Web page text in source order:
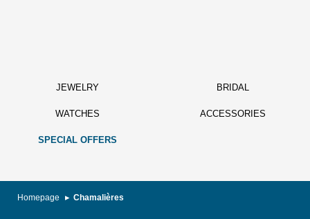
JEWELRY BRIDAL
WATCHES ACCESSORIES
SPECIAL OFFERS
Homepage Chamalières